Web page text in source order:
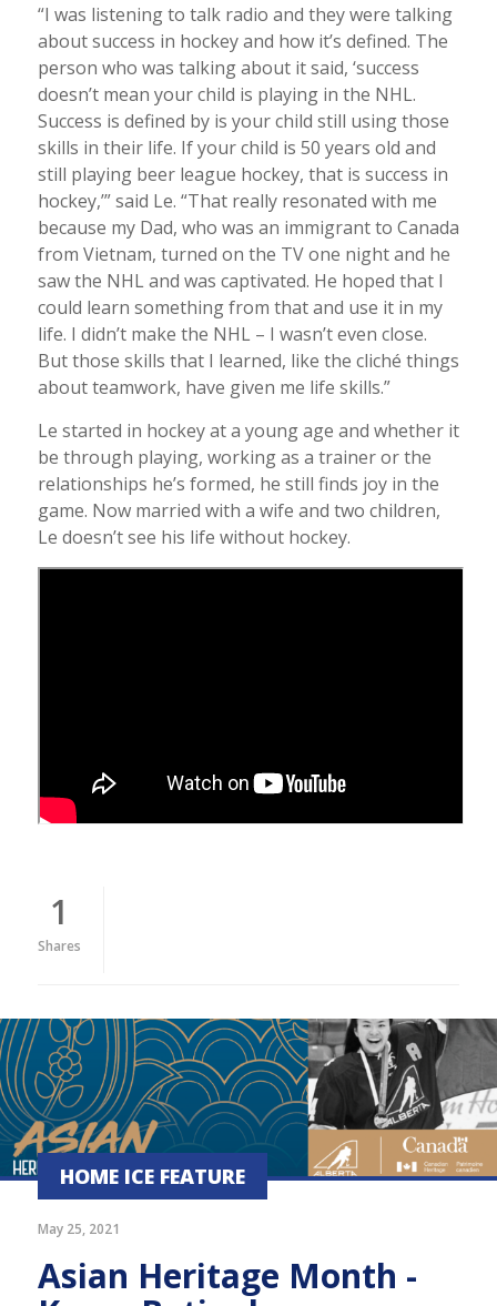
“I was listening to talk radio and they were talking
about success in hockey and how it’s defined. The
person who was talking about it said, ‘success
doesn’t mean your child is playing in the NHL.
Success is defined by is your child still using those
skills in their life. If your child is 50 years old and
still playing beer league hockey, that is success in
hockey,’” said Le. “That really resonated with me
because my Dad, who was an immigrant to Canada
from Vietnam, turned on the TV one night and he
saw the NHL and was captivated. He hoped that I
could learn something from that and use it in my
life. I didn’t make the NHL – I wasn’t even close.
But those skills that I learned, like the cliché things
about teamwork, have given me life skills.”
Le started in hockey at a young age and whether it
be through playing, working as a trainer or the
relationships he’s formed, he still finds joy in the
game. Now married with a wife and two children,
Le doesn’t see his life without hockey.
1
Shares
HOME ICE FEATURE
May 25, 2021
Asian Heritage Month -